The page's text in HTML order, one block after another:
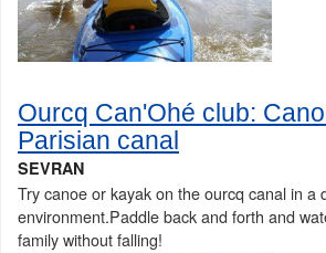
Ourcq Can'Ohé club:
Parisian canal
SEVRAN
Try canoe or kayak on the ourcq canal in a
environment.Paddle back and forth and
family without falling!